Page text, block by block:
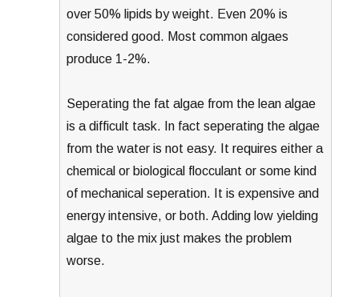
over 50% lipids by weight. Even 20% is
considered good. Most common algaes
produce 1-2%.
Seperating the fat algae from the lean algae
is a difficult task. In fact seperating the algae
from the water is not easy. It requires either a
chemical or biological flocculant or some kind
of mechanical seperation. It is expensive and
energy intensive, or both. Adding low yielding
algae to the mix just makes the problem
worse.